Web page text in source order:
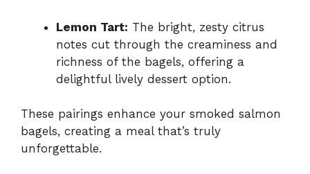
Lemon Tart: The bright, zesty citrus
notes cut through the creaminess and
richness of the bagels, offering a
delightful lively dessert option.
These pairings enhance your smoked salmon
bagels, creating a meal that’s truly
unforgettable.